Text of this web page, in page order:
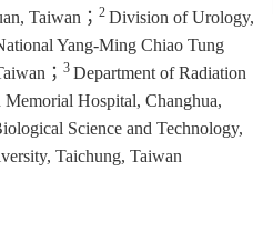
Taiwan ； 2 Division of Urology,
Yang-Ming Chiao Tung
； 3 Department of Radiation
Hospital, Changhua,
Science and Technology,
Taichung, Taiwan